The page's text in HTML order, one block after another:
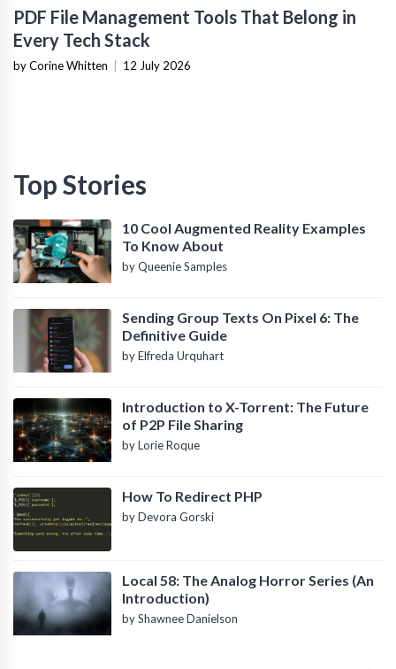
PDF File Management Tools That Belong in
Every Tech Stack
by Corine Whitten 12 July 2026
Top Stories
10 Cool Augmented Reality Examples
To Know About
by Queenie Samples
Sending Group Texts On Pixel 6: The
Definitive Guide
by Elfreda Urquhart
Introduction to X-Torrent: The Future
of P2P File Sharing
by Lorie Roque
How To Redirect PHP
by Devora Gorski
Local 58: The Analog Horror Series (An
Introduction)
by Shawnee Danielson